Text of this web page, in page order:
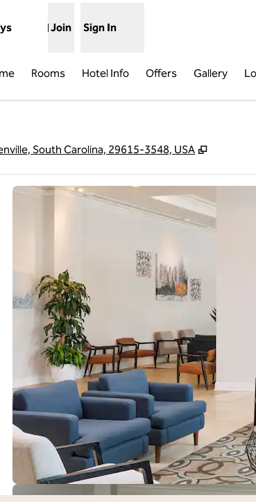
Join Sign In
Rooms Hotel Info Offers Gallery
South Carolina, 29615-3548, USA ,